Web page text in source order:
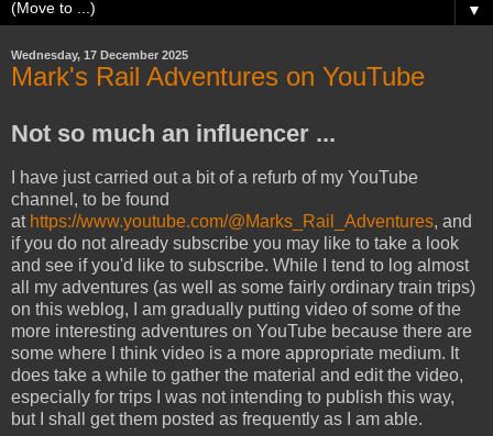
▼
Wednesday, 17 December 2025
Mark's Rail Adventures on YouTube
Not so much an influencer ...
I have just carried out a bit of a refurb of my YouTube
channel, to be found
at https://www.youtube.com/@Marks_Rail_Adventures, and
if you do not already subscribe you may like to take a look
and see if you'd like to subscribe. While I tend to log almost
all my adventures (as well as some fairly ordinary train trips)
on this weblog, I am gradually putting video of some of the
more interesting adventures on YouTube because there are
some where I think video is a more appropriate medium. It
does take a while to gather the material and edit the video,
especially for trips I was not intending to publish this way,
but I shall get them posted as frequently as I am able.